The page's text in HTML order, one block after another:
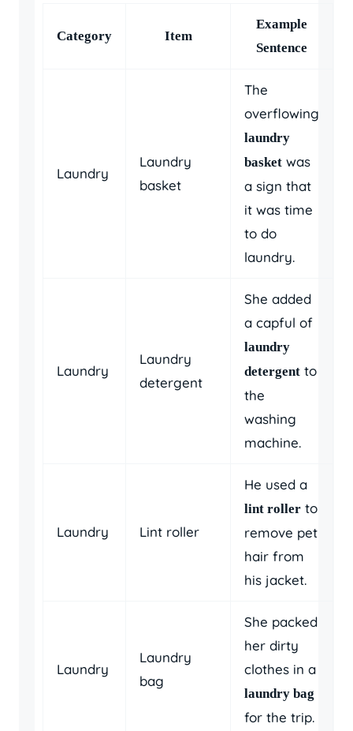
Category Item
Example
Sentence
Laundry
Laundry
basket
The
overflowing
laundry
basket was
a sign that
it was time
to do
laundry.
Laundry
Laundry
detergent
She added
a capful of
laundry
detergent to
the
washing
machine.
Laundry Lint roller
He used a
lint roller to
remove pet
hair from
his jacket.
Laundry
Laundry
bag
She packed
her dirty
clothes in a
laundry bag
for the trip.